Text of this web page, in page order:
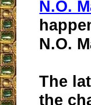
N.O.
N.O.
The
the